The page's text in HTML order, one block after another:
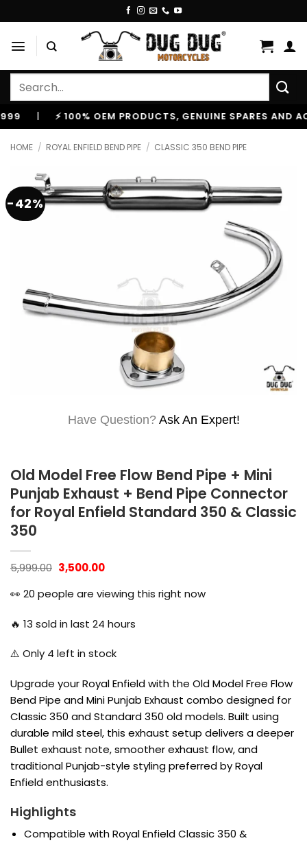
to
content
Search
⚡ 100% OEM PRODUCTS, GENUINE SPARES AND
HOME / ROYAL ENFIELD BEND PIPE / CLASSIC 350 BEND PIPE
-42%
Have Question? Ask An Expert!
Old Model Free Flow Bend Pipe + Mini
Punjab Exhaust + Bend Pipe Connector
for Royal Enfield Standard 350 & Classic
350
5,999.00 Original
price
was:
₹5,999.00.
3,500.00Current
₹3,500.00.
👀 20 people are viewing this right now
🔥 13 sold in last 24 hours
⚠️ Only 4 left in stock
Upgrade your Royal Enfield with the Old Model Free Flow
Bend Pipe and Mini Punjab Exhaust combo designed for
Classic 350 and Standard 350 old models. Built using
durable mild steel, this exhaust setup delivers a deeper
Bullet exhaust note, smoother exhaust flow, and
traditional Punjab-style styling preferred by Royal
Enfield enthusiasts.
Highlights
Compatible with Royal Enfield Classic 350 &